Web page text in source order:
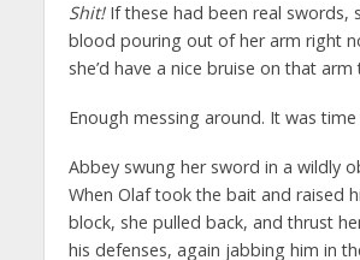
Shit!If these had been real swords,
blood pouring out of her arm right
she’d have a nice bruise on that
Enough messing around. It was
Abbey swung her sword in a wildly
When Olaf took the bait and raised
block, she pulled back, and thrust
his defenses, again jabbing him in